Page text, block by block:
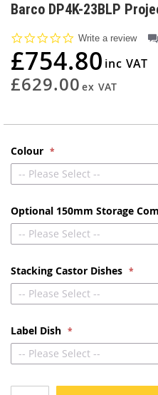
to
beginning
of
the
images
gallery
Barco DP4K-23BLP
0.0
rating
Write a review
£754.80
£629.00
Colour
-- Please Select --
Optional 150mm Storage
-- Please Select --
Stacking Castor Dishes
-- Please Select --
Label Dish
-- Please Select --